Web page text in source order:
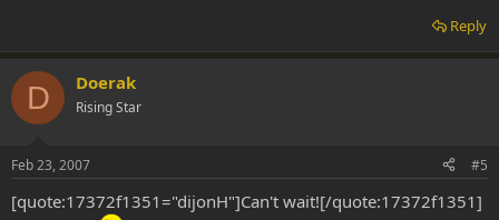
Reply
D Doerak
Rising Star
Feb 23, 2007 #5
[quote:17372f1351="dijonH"]Can't wait![/quote:17372f1351]